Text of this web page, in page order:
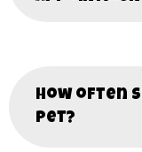
How often
pet?